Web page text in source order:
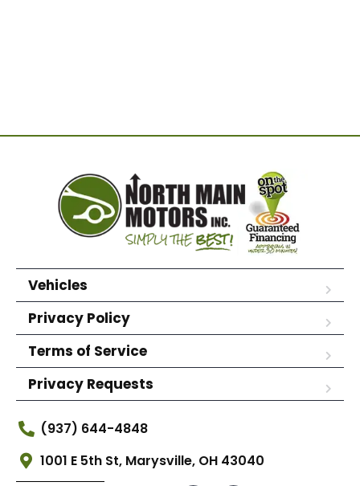
Vehicles
Privacy Policy
Terms of Service
Privacy Requests
(937) 644-4848
1001 E 5th St, Marysville, OH 43040